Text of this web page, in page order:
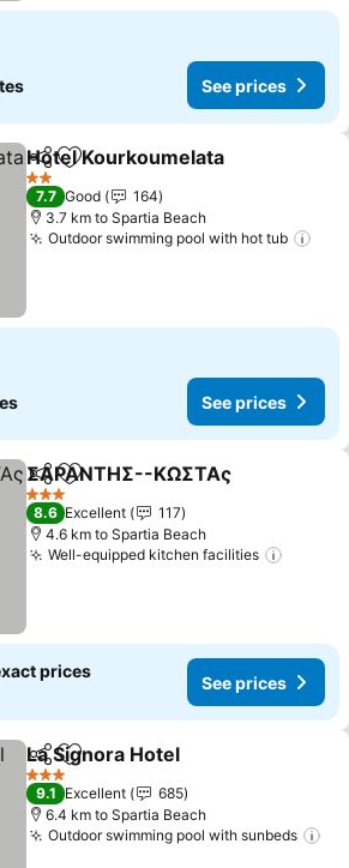
See prices
ShareAdd to favorites
Hotel Kourkoumelata
2 Stars
7.7 Good
164
3.7 km to Spartia Beach
Outdoor swimming pool with hot tub
See prices
ShareAdd to favorites
ΣΑΡΑΝΤΗΣ--ΚΩΣΤΑς
3 Stars
8.6 Excellent
117
4.6 km to Spartia Beach
Well-equipped kitchen facilities
prices
See prices
ShareAdd to favorites
La Signora Hotel
3 Stars
9.1 Excellent
685
6.4 km to Spartia Beach
Outdoor swimming pool with sunbeds